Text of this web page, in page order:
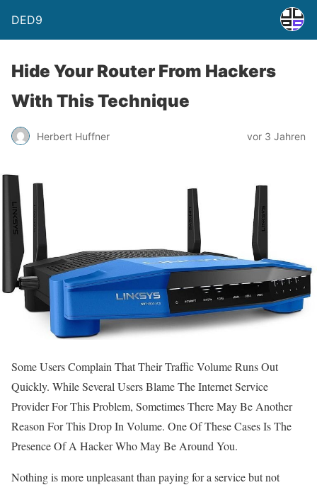
DED9
Hide Your Router From Hackers
With This Technique
Herbert Huffner vor 3 Jahren
Some Users Complain That Their Traffic Volume Runs Out
Quickly. While Several Users Blame The Internet Service
Provider For This Problem, Sometimes There May Be Another
Reason For This Drop In Volume. One Of These Cases Is The
Presence Of A Hacker Who May Be Around You.
Nothing is more unpleasant than paying for a service but not